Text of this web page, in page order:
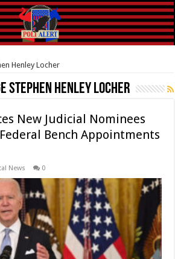
Henley Locher
Stephen Henley Locher
New Judicial Nominees
Bench Appointments
News 0